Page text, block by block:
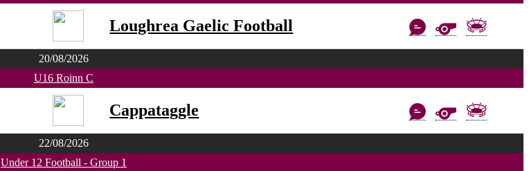
Loughrea Gaelic Football
20/08/2026
U16 Roinn C
Cappataggle
22/08/2026
Under 12 Football - Group 1